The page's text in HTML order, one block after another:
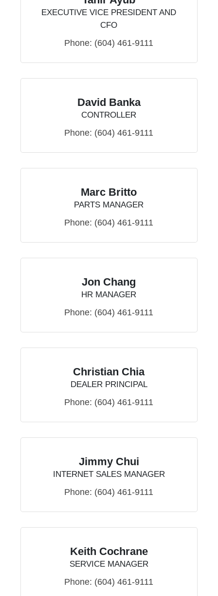
EXECUTIVE VICE PRESIDENT AND
CFO
Phone: (604) 461-9111
David Banka
CONTROLLER
Phone: (604) 461-9111
Marc Britto
PARTS MANAGER
Phone: (604) 461-9111
Jon Chang
HR MANAGER
Phone: (604) 461-9111
Christian Chia
DEALER PRINCIPAL
Phone: (604) 461-9111
Jimmy Chui
INTERNET SALES MANAGER
Phone: (604) 461-9111
Keith Cochrane
SERVICE MANAGER
Phone: (604) 461-9111